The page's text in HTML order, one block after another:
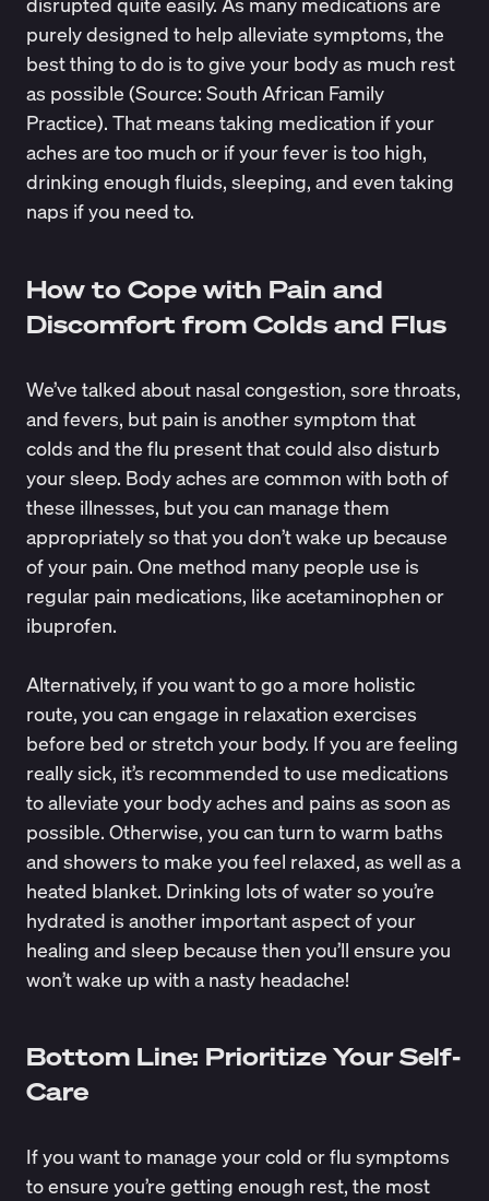
purely designed to help alleviate symptoms, the
best thing to do is to give your body as much rest
as possible (Source: South African Family
Practice). That means taking medication if your
aches are too much or if your fever is too high,
drinking enough fluids, sleeping, and even taking
naps if you need to.
How to Cope with Pain and
Discomfort from Colds and Flus
We’ve talked about nasal congestion, sore throats,
and fevers, but pain is another symptom that
colds and the flu present that could also disturb
your sleep. Body aches are common with both of
these illnesses, but you can manage them
appropriately so that you don’t wake up because
of your pain. One method many people use is
regular pain medications, like acetaminophen or
ibuprofen.
Alternatively, if you want to go a more holistic
route, you can engage in relaxation exercises
before bed or stretch your body. If you are feeling
really sick, it’s recommended to use medications
to alleviate your body aches and pains as soon as
possible. Otherwise, you can turn to warm baths
and showers to make you feel relaxed, as well as a
heated blanket. Drinking lots of waterso you’re
hydrated is another important aspect of your
healing and sleep because then you’ll ensure you
won’t wake up with a nasty headache!
Bottom Line: Prioritize Your Self-
Care
If you want to manage your cold or flu symptoms
to ensure you’re getting enough rest, the most